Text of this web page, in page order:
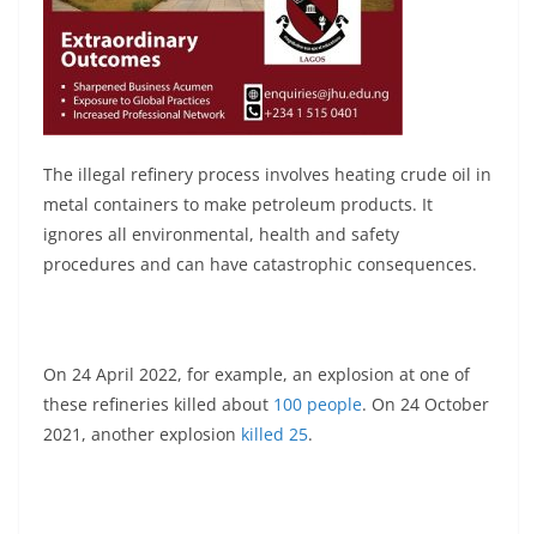
The illegal refinery process involves heating crude oil in
metal containers to make petroleum products. It
ignores all environmental, health and safety
procedures and can have catastrophic consequences.
On 24 April 2022, for example, an explosion at one of
these refineries killed about 100 people. On 24 October
2021, another explosion killed 25.